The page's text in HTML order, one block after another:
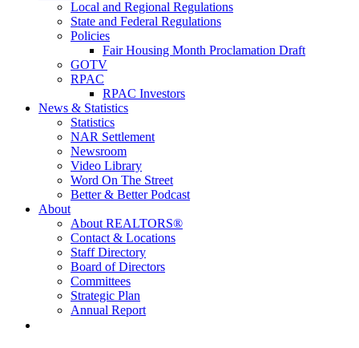
Local and Regional Regulations
State and Federal Regulations
Policies
Fair Housing Month Proclamation Draft
GOTV
RPAC
RPAC Investors
News & Statistics
Statistics
NAR Settlement
Newsroom
Video Library
Word On The Street
Better & Better Podcast
About
About REALTORS®
Contact & Locations
Staff Directory
Board of Directors
Committees
Strategic Plan
Annual Report